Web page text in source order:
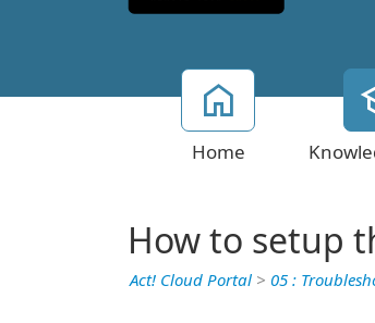
Home
How to setup
Act! Cloud Portal > 05 :